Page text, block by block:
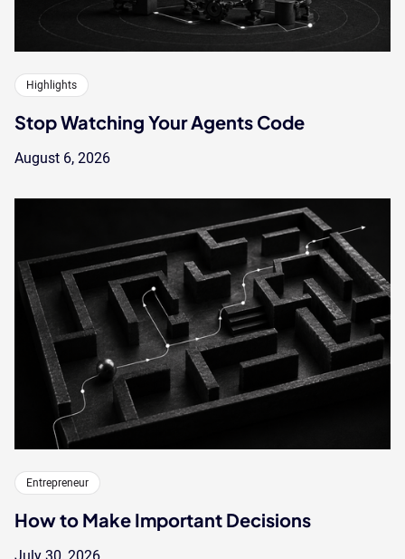
Highlights
Stop Watching Your Agents Code
August 6, 2026
Entrepreneur
How to Make Important Decisions